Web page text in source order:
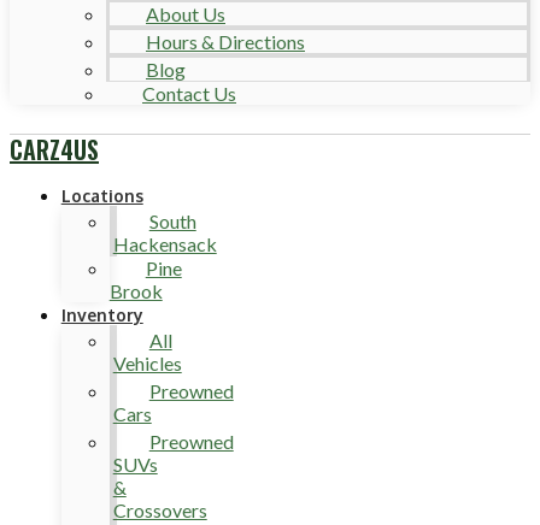
About Us
Hours & Directions
Blog
Contact Us
CARZ4US
Locations
South
Hackensack
Pine
Brook
Inventory
All
Vehicles
Preowned
Cars
Preowned
SUVs
&
Crossovers